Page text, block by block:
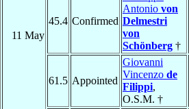
11 May
45.4 Confirmed
Antonio von
Delmestri
von
Schönberg †
61.5 Appointed
Giovanni
Vincenzo de
Filippi,
O.S.M. †